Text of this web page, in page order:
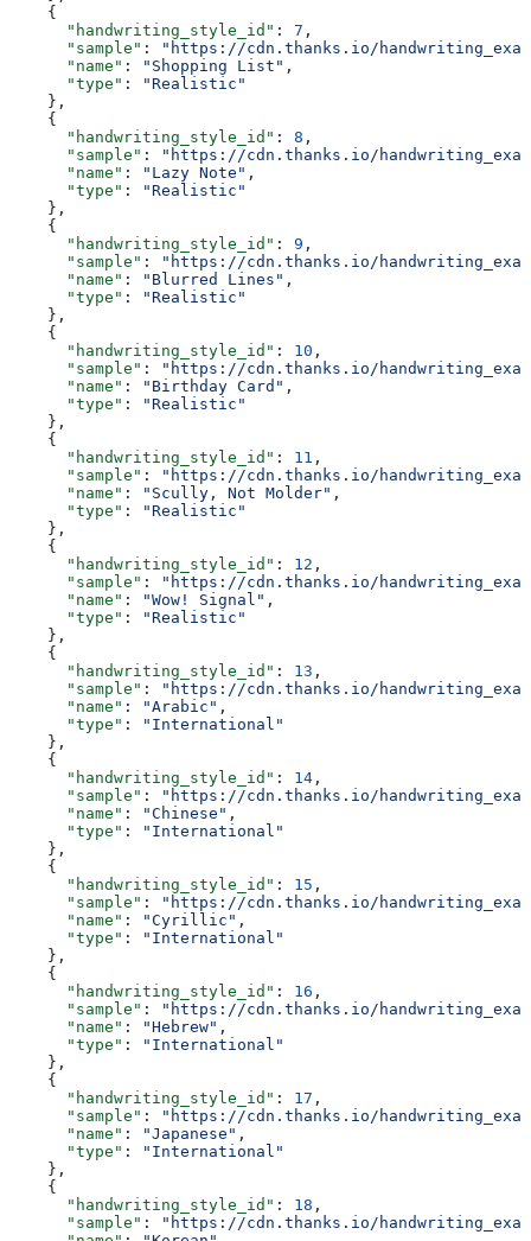
    {
      "handwriting_style_id"
: 7 ,
      "sample"
:
"https://cdn.thanks.io/
      "name"
: "Shopping List" ,
      "type"
:
"Realistic"
    },
    {
      "handwriting_style_id"
: 8 ,
      "sample"
:
"https://cdn.thanks.io/
      "name"
: "Lazy Note" ,
      "type"
:
"Realistic"
    },
    {
      "handwriting_style_id"
: 9 ,
      "sample"
:
"https://cdn.thanks.io/
      "name"
: "Blurred Lines" ,
      "type"
:
"Realistic"
    },
    {
      "handwriting_style_id"
: 10 ,
      "sample"
:
"https://cdn.thanks.io/
      "name"
: "Birthday Card" ,
      "type"
:
"Realistic"
    },
    {
      "handwriting_style_id"
: 11 ,
      "sample"
:
"https://cdn.thanks.io/
      "name"
: "Scully, Not Molder" ,
      "type"
:
"Realistic"
    },
    {
      "handwriting_style_id"
: 12 ,
      "sample"
:
"https://cdn.thanks.io/
      "name"
: "Wow! Signal" ,
      "type"
:
"Realistic"
    },
    {
      "handwriting_style_id"
: 13 ,
      "sample"
:
"https://cdn.thanks.io/
      "name"
: "Arabic" ,
      "type"
:
"International"
    },
    {
      "handwriting_style_id"
: 14 ,
      "sample"
:
"https://cdn.thanks.io/
      "name"
: "Chinese" ,
      "type"
:
"International"
    },
    {
      "handwriting_style_id"
: 15 ,
      "sample"
:
"https://cdn.thanks.io/
      "name"
: "Cyrillic" ,
      "type"
:
"International"
    },
    {
      "handwriting_style_id"
: 16 ,
      "sample"
:
"https://cdn.thanks.io/
      "name"
: "Hebrew" ,
      "type"
:
"International"
    },
    {
      "handwriting_style_id"
: 17 ,
      "sample"
:
"https://cdn.thanks.io/
      "name"
: "Japanese" ,
      "type"
:
"International"
    },
    {
      "handwriting_style_id"
: 18 ,
      "sample"
:
"https://cdn.thanks.io/